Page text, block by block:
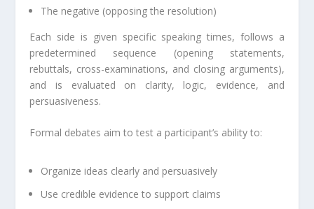
The negative (opposing the resolution)
Each side is given specific speaking times, follows a
predetermined sequence (opening statements,
rebuttals, cross-examinations, and closing arguments),
and is evaluated on clarity, logic, evidence, and
persuasiveness.
Formal debates aim to test a participant’s ability to:
Organize ideas clearly and persuasively
Use credible evidence to support claims